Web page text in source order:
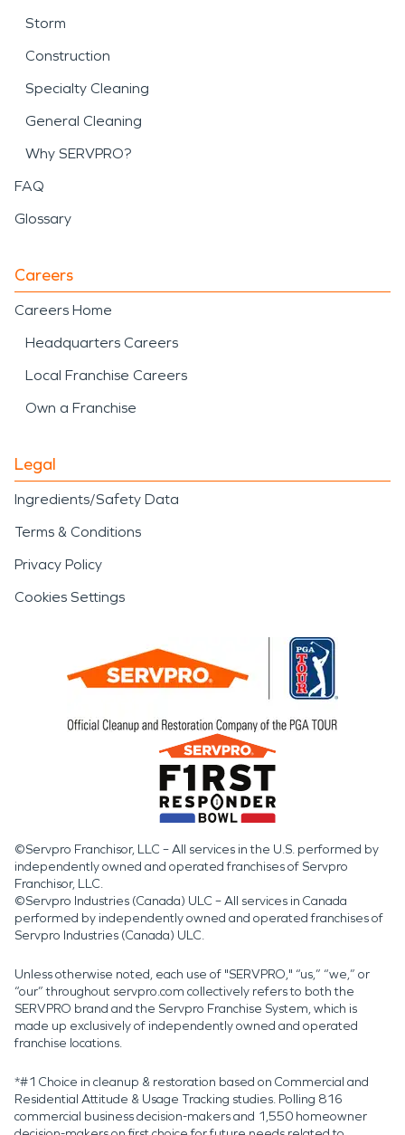
Storm
Construction
Specialty Cleaning
General Cleaning
Why SERVPRO?
FAQ
Glossary
Careers
Careers Home
Headquarters Careers
Local Franchise Careers
Own a Franchise
Legal
Ingredients/Safety Data
Terms & Conditions
Privacy Policy
Cookies Settings
©Servpro Franchisor, LLC – All services in the U.S. performed by
independently owned and operated franchises of Servpro
Franchisor, LLC.
©Servpro Industries (Canada) ULC – All services in Canada
performed by independently owned and operated franchises of
Servpro Industries (Canada) ULC.
Unless otherwise noted, each use of "SERVPRO," “us,” “we,” or
“our” throughout servpro.com collectively refers to both the
SERVPRO brand and the Servpro Franchise System, which is
made up exclusively of independently owned and operated
franchise locations.
*#1 Choice in cleanup & restoration based on Commercial and
Residential Attitude & Usage Tracking studies. Polling 816
commercial business decision-makers and 1,550 homeowner